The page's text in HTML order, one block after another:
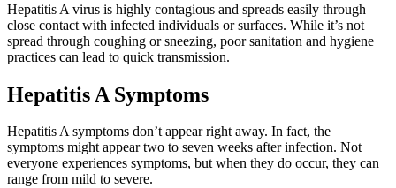
Hepatitis A virus is highly contagious and spreads easily through
close contact with infected individuals or surfaces. While it’s not
spread through coughing or sneezing, poor sanitation and hygiene
practices can lead to quick transmission.
Hepatitis A Symptoms
Hepatitis A symptoms don’t appear right away. In fact, the
symptoms might appear two to seven weeks after infection. Not
everyone experiences symptoms, but when they do occur, they can
range from mild to severe.